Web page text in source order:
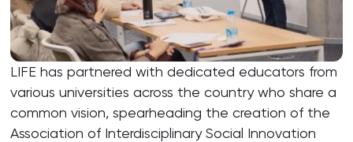
LIFE has partnered with dedicated educators from
various universities across the country who share a
common vision, spearheading the creation of the
Association of Interdisciplinary Social Innovation